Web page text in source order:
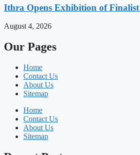
Ithra Opens Exhibition of
August 4, 2026
Our Pages
Home
Contact Us
About Us
Sitemap
Home
Contact Us
About Us
Sitemap